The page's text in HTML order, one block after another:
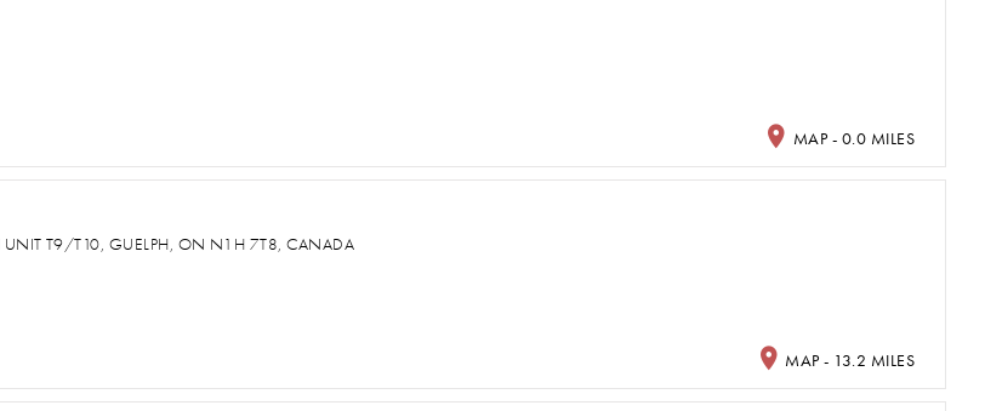
MAP - 0.0 MILES
UNIT T9/T10, GUELPH, ON N1H 7T8, CANADA
MAP - 13.2 MILES